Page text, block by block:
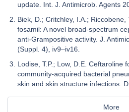
update. Int. J. Antimicrob. Agents
Biek, D.; Critchley, I.A.;
fosamil: A novel broad-spectrum
anti-Grampositive activity. J.
(Suppl. 4), iv9–iv16.
Lodise, T.P.; Low, D.E. Ceftaroline
community-acquired bacterial
skin and skin structure infections.
More